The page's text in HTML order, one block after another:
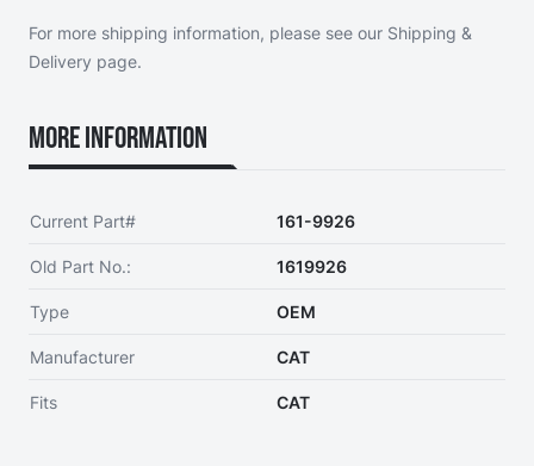
For more shipping information, please see our Shipping &
Delivery page.
More Information
Current Part# 161-9926
Old Part No.: 1619926
Type OEM
Manufacturer CAT
Fits CAT